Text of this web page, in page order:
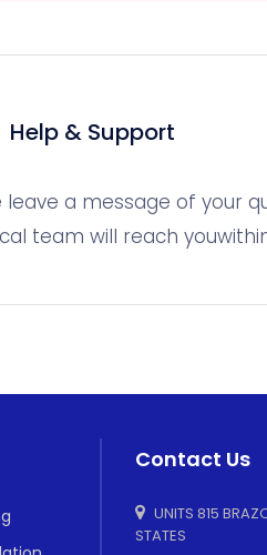
Help & Support
leave a message of your
team will reach
Contact Us
UNITS 815
STATES